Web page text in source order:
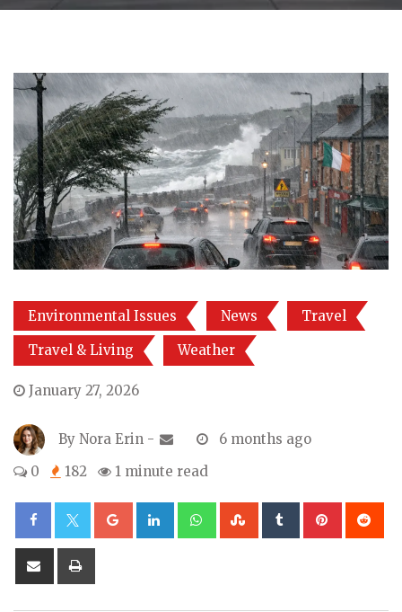
Environmental Issues News Travel
Travel & Living Weather
January 27, 2026
By Nora Erin -
6 months ago
0
182 1 minute read
Google+LinkedInWhatsappStumbleUpon
Tumblr Pinterest
Share